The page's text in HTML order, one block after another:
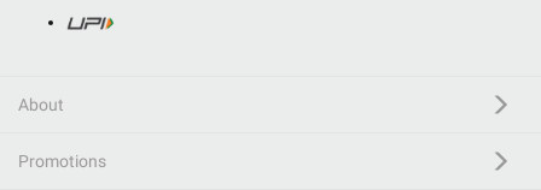
About
Promotions